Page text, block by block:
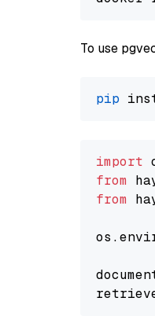
To use
pip
import
from
from
os.